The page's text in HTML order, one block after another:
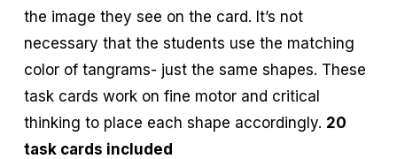
the image they see on the card. It’s not
necessary that the students use the matching
color of tangrams- just the same shapes. These
task cards work on fine motor and critical
thinking to place each shape accordingly. 20
task cards included